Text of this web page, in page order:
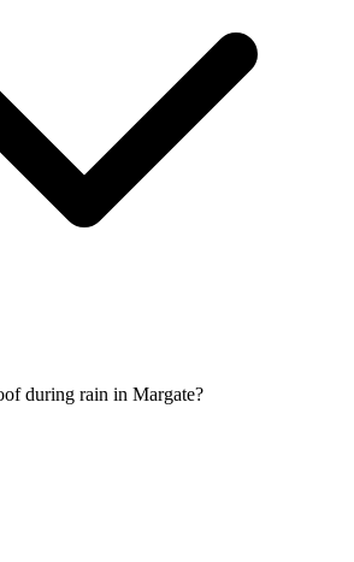
during rain in Margate?